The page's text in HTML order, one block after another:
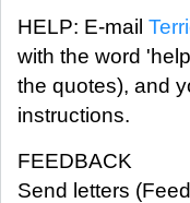
HELP: E-mail
with the word
the quotes), and
instructions.
FEEDBACK
Send letters